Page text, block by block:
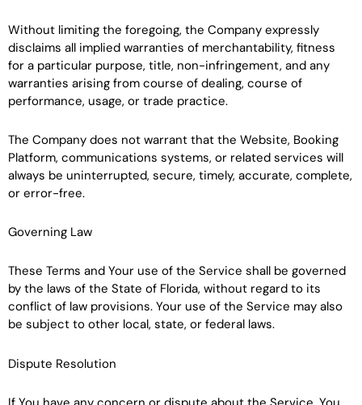
Without limiting the foregoing, the Company expressly
disclaims all implied warranties of merchantability, fitness
for a particular purpose, title, non-infringement, and any
warranties arising from course of dealing, course of
performance, usage, or trade practice.
The Company does not warrant that the Website, Booking
Platform, communications systems, or related services will
always be uninterrupted, secure, timely, accurate, complete,
or error-free.
Governing Law
These Terms and Your use of the Service shall be governed
by the laws of the State of Florida, without regard to its
conflict of law provisions. Your use of the Service may also
be subject to other local, state, or federal laws.
Dispute Resolution